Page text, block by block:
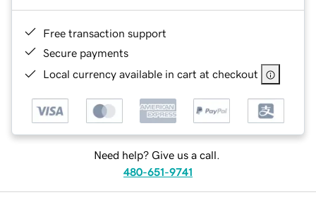
Free transaction support
Secure payments
Local currency available in cart at checkout
Need help? Give us a call.
480-651-9741